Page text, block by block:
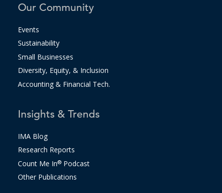
Our Community
Events
Sustainability
Small Businesses
Diversity, Equity, & Inclusion
Accounting & Financial Tech.
Insights & Trends
IMA Blog
Research Reports
Count Me In®Podcast
Other Publications